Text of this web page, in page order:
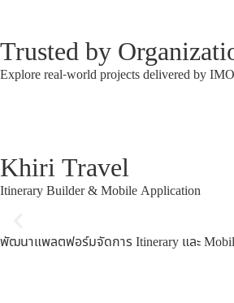
Trusted by
Explore real-world projects delivered by
Khiri Travel
Itinerary Builder & Mobile Application
พัฒนาแพลตฟอร์มจัดการ Itinerary และ